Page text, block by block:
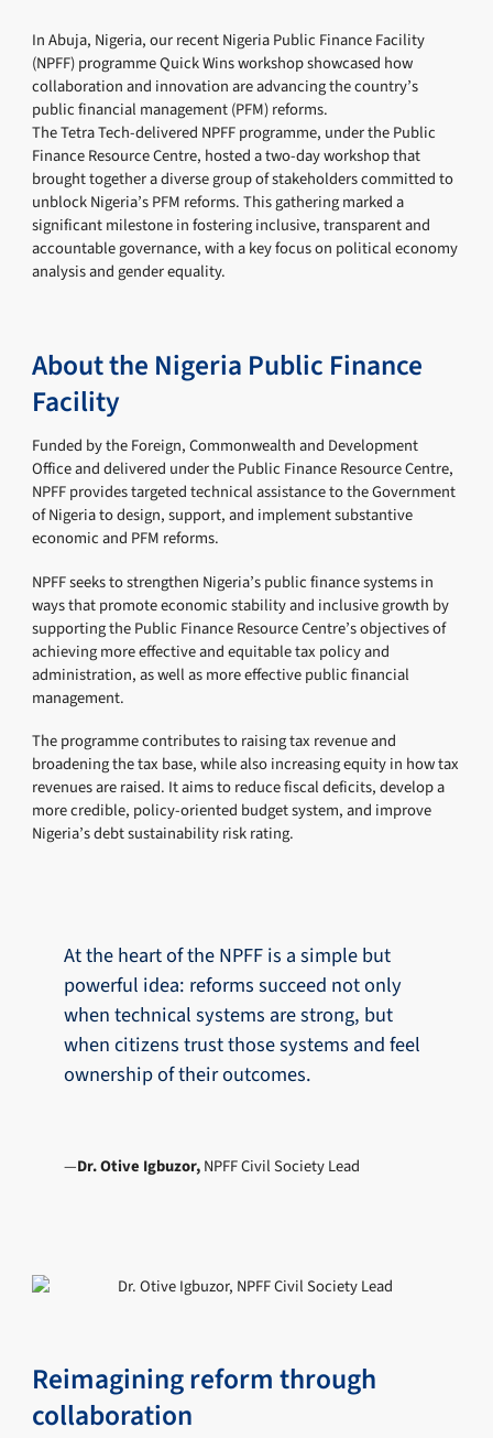
In Abuja, Nigeria, our recent Nigeria Public Finance Facility
(NPFF) programme Quick Wins workshop showcased how
collaboration and innovation are advancing the country’s
public financial management (PFM) reforms.
The Tetra Tech-delivered NPFF programme, under the Public
Finance Resource Centre, hosted a two-day workshop that
brought together a diverse group of stakeholders committed to
unblock Nigeria’s PFM reforms. This gathering marked a
significant milestone in fostering inclusive, transparent and
accountable governance, with a key focus on political economy
analysis and gender equality.
About the Nigeria Public Finance
Facility
Funded by the Foreign, Commonwealth and Development
Office and delivered under the Public Finance Resource Centre,
NPFF provides targeted technical assistance to the Government
of Nigeria to design, support, and implement substantive
economic and PFM reforms.
NPFF seeks to strengthen Nigeria’s public finance systems in
ways that promote economic stability and inclusive growth by
supporting the Public Finance Resource Centre’s objectives of
achieving more effective and equitable tax policy and
administration, as well as more effective public financial
management.
The programme contributes to raising tax revenue and
broadening the tax base, while also increasing equity in how tax
revenues are raised. It aims to reduce fiscal deficits, develop a
more credible, policy-oriented budget system, and improve
Nigeria’s debt sustainability risk rating.
At the heart of the NPFF is a simple but
powerful idea: reforms succeed not only
when technical systems are strong, but
when citizens trust those systems and feel
ownership of their outcomes.
Dr. Otive Igbuzor,NPFF Civil Society Lead
Reimagining reform through
collaboration